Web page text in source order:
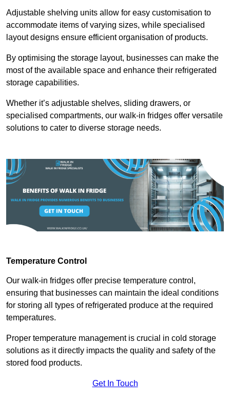
Adjustable shelving units allow for easy customisation to
accommodate items of varying sizes, while specialised
layout designs ensure efficient organisation of products.
By optimising the storage layout, businesses can make the
most of the available space and enhance their refrigerated
storage capabilities.
Whether it’s adjustable shelves, sliding drawers, or
specialised compartments, our walk-in fridges offer versatile
solutions to cater to diverse storage needs.
Temperature Control
Our walk-in fridges offer precise temperature control,
ensuring that businesses can maintain the ideal conditions
for storing all types of refrigerated produce at the required
temperatures.
Proper temperature management is crucial in cold storage
solutions as it directly impacts the quality and safety of the
stored food products.
Get In Touch